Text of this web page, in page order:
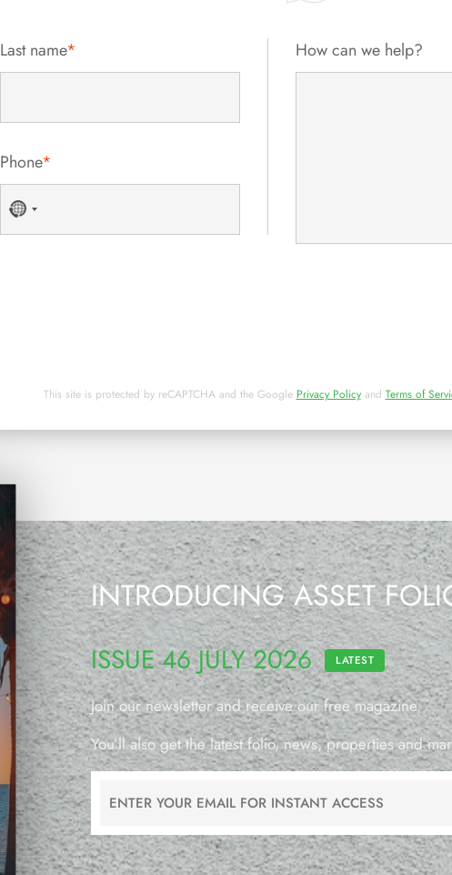
Last name*
Phone*
No
country
How can we help?
This site is protected by reCAPTCHA and the Google Privacy Policyand Terms of
INTRODUCING ASSET
ISSUE 46 JULY 2026 LATEST
Join our newsletter and receive our free magazine.
You’ll also get the latest folio, news, properties and